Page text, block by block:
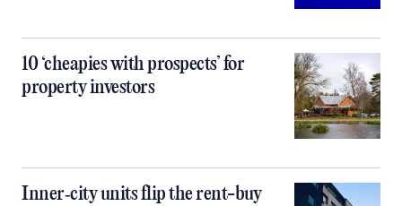
10 ‘cheapies with prospects’ for
property investors
Inner‑city units flip the rent-buy